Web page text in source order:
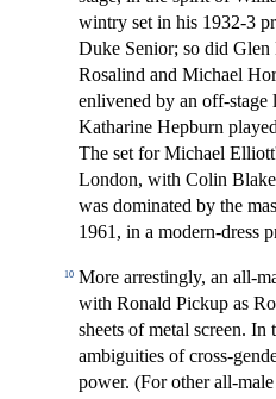
wintry set in his 1932-3
Duke Senior; so did
Rosalind and Michael
enlivened by an off-
Katharine Hepburn
The set for Michael
London, with Colin
was dominated by the
1961, in a modern-dress
10 More arrestingly, an all-
with Ronald Pickup as
sheets of metal screen.
ambiguities of cross-
power. (For other all-